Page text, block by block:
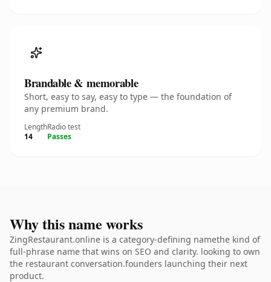
Brandable & memorable
Short, easy to say, easy to type — the foundation of
any premium brand.
Length
14
Radio test
Passes
Why this name works
ZingRestaurant.online is a category-defining namethe kind of
full-phrase name that wins on SEO and clarity. looking to own
the restaurant conversation.founders launching their next
product.